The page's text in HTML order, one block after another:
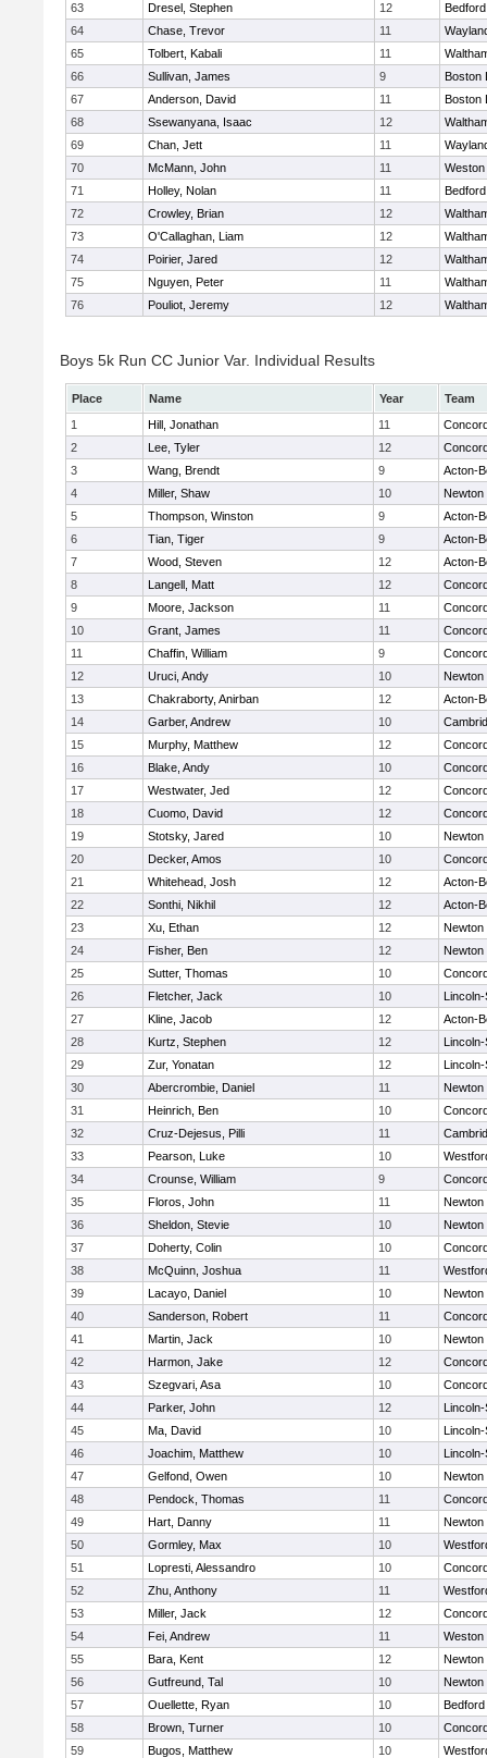
63
Dresel, Stephen 12
Bedford
64
Chase, Trevor 11
65
Tolbert, Kabali 11
66
Sullivan, James 9
Boston
67
Anderson, David 11
Boston
68
Ssewanyana, Isaac 12
69
Chan, Jett 11
70
McMann, John 11
Weston
71
Holley, Nolan 11
Bedford
72
Crowley, Brian 12
73
O'Callaghan, Liam 12
74
Poirier, Jared 12
75
Nguyen, Peter 11
76
Pouliot, Jeremy 12
Boys 5k Run CC Junior Var. Individual Results
Place Name Year
Team
1
Hill, Jonathan 11
2
Lee, Tyler 12
3
Wang, Brendt 9
Acton-
4
Miller, Shaw 10
Newton
5
Thompson, Winston 9
Acton-
6
Tian, Tiger 9
Acton-
7
Wood, Steven 12
Acton-
8
Langell, Matt 12
9
Moore, Jackson 11
10
Grant, James 11
11
Chaffin, William 9
12
Uruci, Andy 10
Newton
13
Chakraborty, Anirban 12
Acton-
14
Garber, Andrew 10
15
Murphy, Matthew 12
16
Blake, Andy 10
17
Westwater, Jed 12
18
Cuomo, David 12
19
Stotsky, Jared 10
Newton
20
Decker, Amos 10
21
Whitehead, Josh 12
Acton-
22
Sonthi, Nikhil 12
Acton-
23
Xu, Ethan 12
Newton
24
Fisher, Ben 12
Newton
25
Sutter, Thomas 10
26
Fletcher, Jack 10
27
Kline, Jacob 12
Acton-
28
Kurtz, Stephen 12
29
Zur, Yonatan 12
30
Abercrombie, Daniel 11
Newton
31
Heinrich, Ben 10
32
Cruz-Dejesus, Pilli 11
33
Pearson, Luke 10
34
Crounse, William 9
35
Floros, John 11
Newton
36
Sheldon, Stevie 10
Newton
37
Doherty, Colin 10
38
McQuinn, Joshua 11
39
Lacayo, Daniel 10
Newton
40
Sanderson, Robert 11
41
Martin, Jack 10
Newton
42
Harmon, Jake 12
43
Szegvari, Asa 10
44
Parker, John 12
45
Ma, David 10
46
Joachim, Matthew 10
47
Gelfond, Owen 10
Newton
48
Pendock, Thomas 11
49
Hart, Danny 11
Newton
50
Gormley, Max 10
51
Lopresti, Alessandro 10
52
Zhu, Anthony 11
53
Miller, Jack 12
54
Fei, Andrew 11
Weston
55
Bara, Kent 12
Newton
56
Gutfreund, Tal 10
Newton
57
Ouellette, Ryan 10
Bedford
58
Brown, Turner 10
59
Bugos, Matthew 10